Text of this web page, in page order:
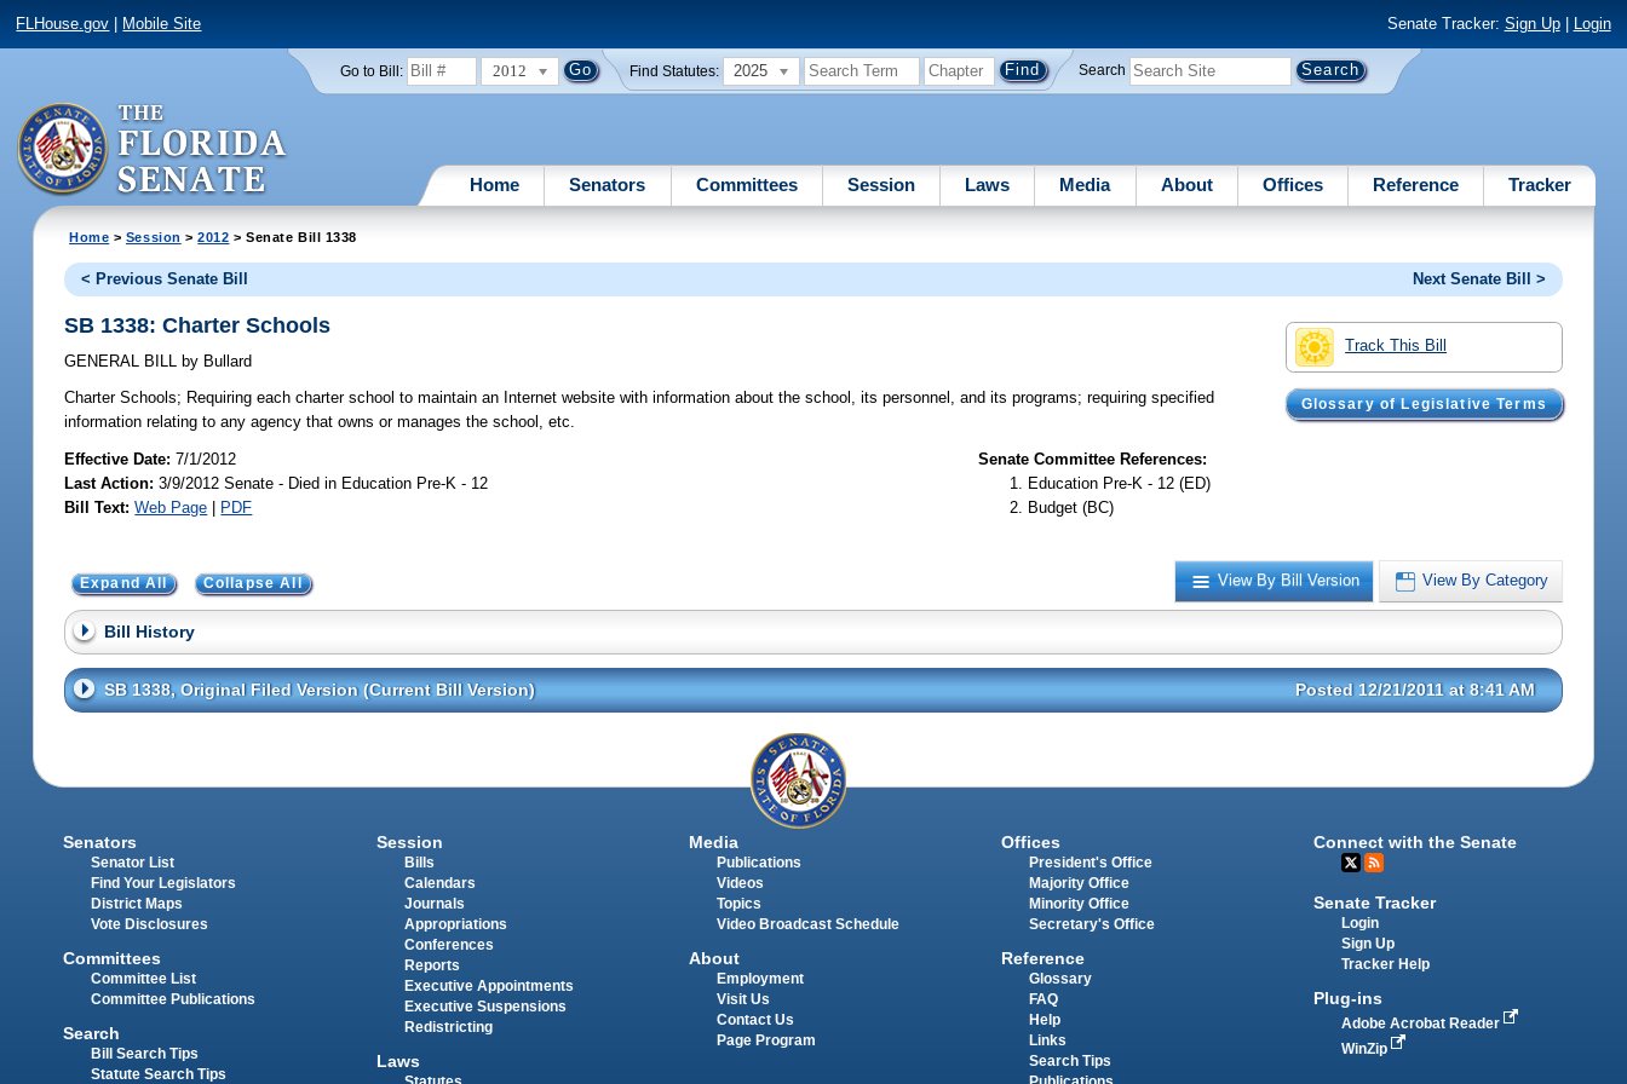
FLHouse.gov Mobile Site Senate Tracker: Sign Up| Login
Go to Bill: 2012 Find Statutes: 2025 Search
Home Senators Committees Session Laws Media About Offices Reference Tracker
Home > Session >2012 > Senate Bill 1338
< Previous Senate Bill Next Senate Bill >
Track This Bill
Glossary of Legislative Terms
SB 1338: Charter Schools
GENERAL BILL by Bullard
Charter Schools; Requiring each charter school to maintain an Internet website with information about the school, its personnel, and its programs; requiring specified
information relating to any agency that owns or manages the school, etc.
Effective Date:7/1/2012
Last Action: 3/9/2012 Senate - Died in Education Pre-K - 12
Bill Text: Web Page | PDF
Senate Committee References:
Education Pre-K - 12 (ED)
Budget (BC)
View By Bill Version View By Category
Expand All Collapse All
Bill History
SB 1338, Original Filed Version (Current Bill Version) Posted 12/21/2011 at 8:41 AM
Senators
Senator List
Find Your Legislators
District Maps
Vote Disclosures
Committees
Committee List
Committee Publications
Search
Bill Search Tips
Statute Search Tips
Session
Bills
Calendars
Journals
Appropriations
Conferences
Reports
Executive Appointments
Executive Suspensions
Redistricting
Laws
Media
Publications
Videos
Topics
Video Broadcast Schedule
About
Employment
Visit Us
Contact Us
Page Program
Offices
President's Office
Majority Office
Minority Office
Secretary's Office
Reference
Glossary
FAQ
Help
Links
Search Tips
Connect with the Senate
Senate Tracker
Login
Sign Up
Tracker Help
Plug-ins
Adobe Acrobat Reader
WinZip